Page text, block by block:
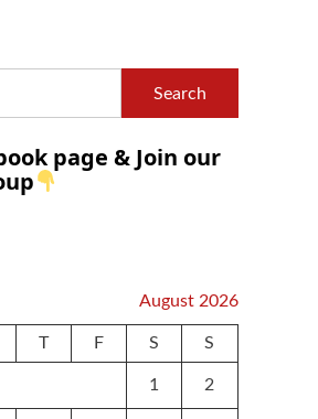
Search
page & Join our
August 2026
T F S S
1 2